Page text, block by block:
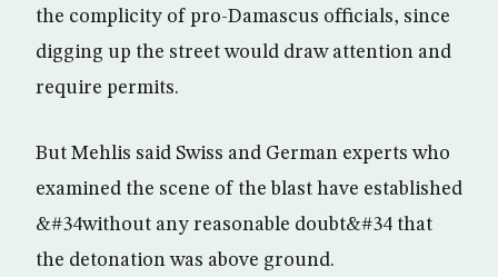
the complicity of pro-Damascus officials, since
digging up the street would draw attention and
require permits.
But Mehlis said Swiss and German experts who
examined the scene of the blast have established
&#34without any reasonable doubt&#34 that
the detonation was above ground.